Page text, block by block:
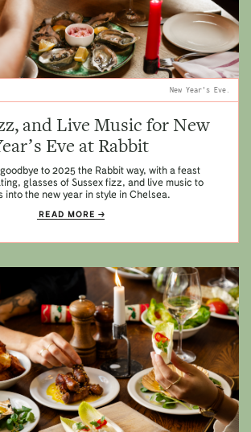
New Year's Eve.
and Live Music for New
Eve at Rabbit
goodbye to 2025 the Rabbit way, with a feast
glasses of Sussex fizz, and live music to
into the new year in style in Chelsea.
READ MORE